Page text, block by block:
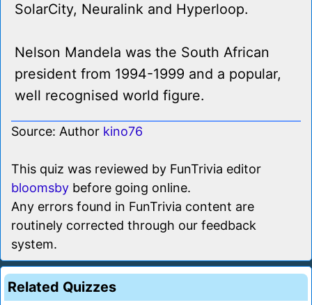
SolarCity, Neuralink and Hyperloop.
Nelson Mandela was the South African
president from 1994-1999 and a popular,
well recognised world figure.
Source: Author kino76
This quiz was reviewed by FunTrivia editor
bloomsby before going online.
Any errors found in FunTrivia content are
routinely corrected through our feedback
system.
Related Quizzes